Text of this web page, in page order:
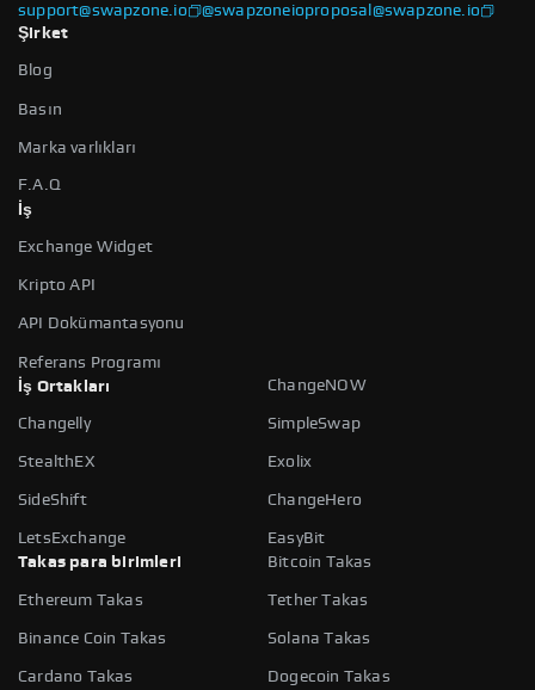
support@swapzone.io
proposal@swapzone.io
@swapzoneio
Şirket
Blog
Basın
Marka varlıkları
F.A.Q
İş
Exchange Widget
Kripto API
API Dokümantasyonu
Referans Programı
İş Ortakları
ChangeNOW
Changelly SimpleSwap
StealthEX Exolix
SideShift ChangeHero
LetsExchange
EasyBit
Takas para birimleri
Bitcoin Takas
Ethereum Takas Tether Takas
Binance Coin Takas Solana Takas
Cardano Takas Dogecoin Takas